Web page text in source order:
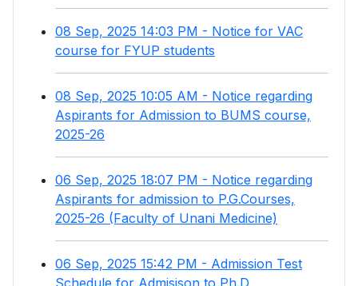
08 Sep, 2025 14:03 PM - Notice for VAC
course for FYUP students
08 Sep, 2025 10:05 AM - Notice regarding
Aspirants for Admission to BUMS course,
2025-26
06 Sep, 2025 18:07 PM - Notice regarding
Aspirants for admission to P.G.Courses,
2025-26 (Faculty of Unani Medicine)
06 Sep, 2025 15:42 PM - Admission Test
Schedule for Admisison to Ph.D